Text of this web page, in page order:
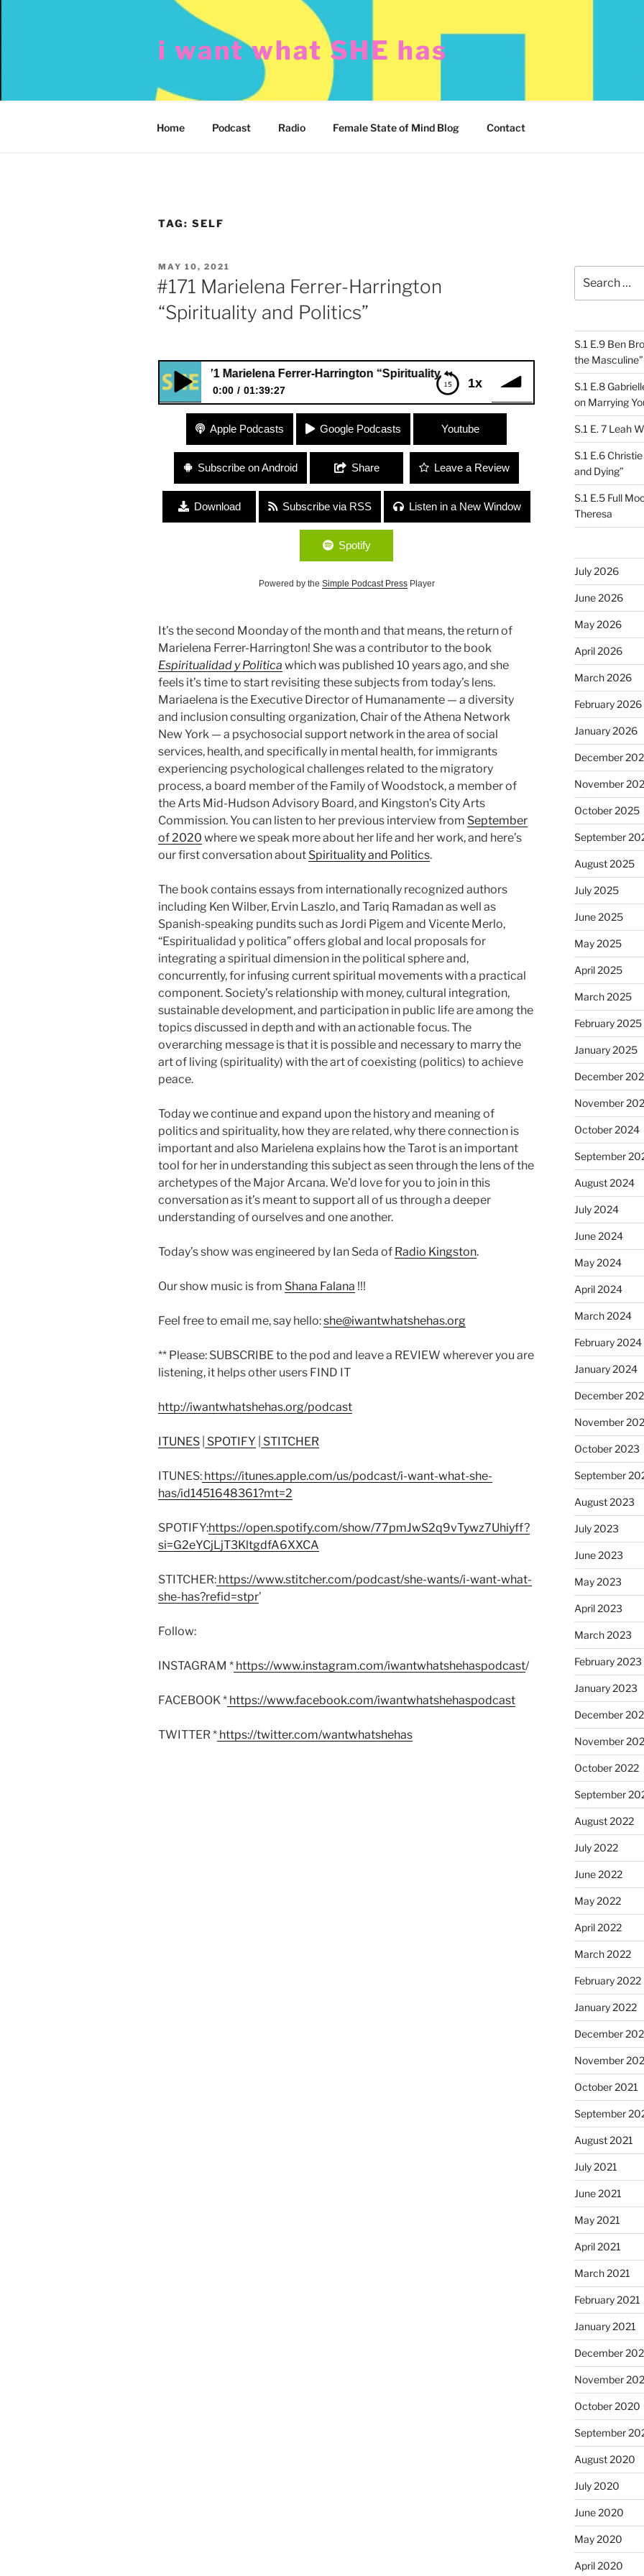
i want what SHE has
Home Podcast Radio Female State of Mind Blog Contact
TAG: SELF
POSTED
ON
MAY 10, 2021
#171 Marielena Ferrer-Harrington
“Spirituality and Politics”
1x
#171 Marielena Ferrer-Harrington “Spirituality and Politics”
0:00 01:39:27
#171 Marielena Ferrer-Harrington “Spirituality and Politics”
Apple Podcasts Google Podcasts Youtube
Subscribe on Android Share Leave a Review
Download Subscribe via RSS Listen in a New Window
Spotify
Powered by the Simple Podcast PressPlayer
It’s the second Moonday of the month and that means, the return of
Marielena Ferrer-Harrington! She was a contributor to the book
Espiritualidad y Politica which was published 10 years ago, and she
feels it’s time to start revisiting these subjects from today’s lens.
Mariaelena is the Executive Director of Humanamente — a diversity
and inclusion consulting organization, Chair of the Athena Network
New York — a psychosocial support network in the area of social
services, health, and specifically in mental health, for immigrants
experiencing psychological challenges related to the migratory
process, a board member of the Family of Woodstock, a member of
the Arts Mid-Hudson Advisory Board, and Kingston’s City Arts
Commission. You can listen to her previous interview from September
of 2020 where we speak more about her life and her work, and here’s
our first conversation about Spirituality and Politics.
The book contains essays from internationally recognized authors
including Ken Wilber, Ervin Laszlo, and Tariq Ramadan as well as
Spanish-speaking pundits such as Jordi Pigem and Vicente Merlo,
“Espiritualidad y politica” offers global and local proposals for
integrating a spiritual dimension in the political sphere and,
concurrently, for infusing current spiritual movements with a practical
component. Society’s relationship with money, cultural integration,
sustainable development, and participation in public life are among the
topics discussed in depth and with an actionable focus. The
overarching message is that it is possible and necessary to marry the
art of living (spirituality) with the art of coexisting (politics) to achieve
peace.
Today we continue and expand upon the history and meaning of
politics and spirituality, how they are related, why there connection is
important and also Marielena explains how the Tarot is an important
tool for her in understanding this subject as seen through the lens of the
archetypes of the Major Arcana. We’d love for you to join in this
conversation as it’s meant to support all of us through a deeper
understanding of ourselves and one another.
Today’s show was engineered by Ian Seda of Radio Kingston.
Our show music is from Shana Falana !!!
Feel free to email me, say hello:she@iwantwhatshehas.org
** Please: SUBSCRIBE to the pod and leave a REVIEW wherever you are
listening, it helps other users FIND IT
http://iwantwhatshehas.org/podcast
ITUNES SPOTIFY STITCHER
ITUNES: https://itunes.apple.com/us/podcast/i-want-what-she-
has/id1451648361?mt=2
SPOTIFY:https://open.spotify.com/show/77pmJwS2q9vTywz7Uhiyff?
si=G2eYCjLjT3KltgdfA6XXCA
STITCHER: https://www.stitcher.com/podcast/she-wants/i-want-what-
she-has?refid=stpr’
Follow:
INSTAGRAM * https://www.instagram.com/iwantwhatshehaspodcast/
FACEBOOK * https://www.facebook.com/iwantwhatshehaspodcast
TWITTER * https://twitter.com/wantwhatshehas
for:
S.1 E.9 Ben
the Masculine”
S.1 E.8
on Marrying
S.1 E. 7 Leah
S.1 E.6
and Dying”
S.1 E.5 Full
Theresa
July 2026
June 2026
May 2026
April 2026
March 2026
February 2026
January 2026
December
November
October 2025
September
August 2025
July 2025
June 2025
May 2025
April 2025
March 2025
February 2025
January 2025
December
November
October 2024
September
August 2024
July 2024
June 2024
May 2024
April 2024
March 2024
February 2024
January 2024
December
November
October 2023
September
August 2023
July 2023
June 2023
May 2023
April 2023
March 2023
February 2023
January 2023
December
November
October 2022
September
August 2022
July 2022
June 2022
May 2022
April 2022
March 2022
February 2022
January 2022
December
November
October 2021
September
August 2021
July 2021
June 2021
May 2021
April 2021
March 2021
February 2021
January 2021
December
November
October 2020
September
August 2020
July 2020
June 2020
May 2020
April 2020